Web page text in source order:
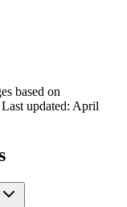
based on
updated: April